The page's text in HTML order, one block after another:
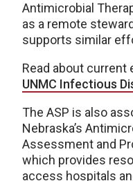
Antimicrobial
as a remote
supports similar
Read about
UNMC Infectious
The ASP is also
Nebraska’s
Assessment and
which provides
access hospitals